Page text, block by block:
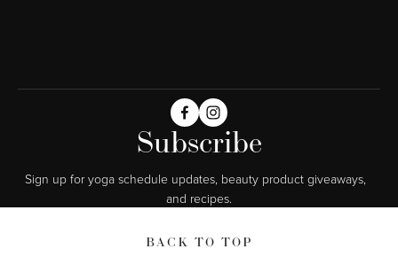
Subscribe
Sign up for yoga schedule updates, beauty product giveaways,
and recipes.
BACK TO TOP